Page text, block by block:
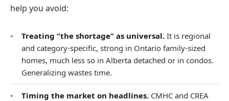
help you avoid:
• Treating “the shortage” as universal. It is regional
and category-specific, strong in Ontario family-sized
homes, much less so in Alberta detached or in condos.
Generalizing wastes time.
• Timing the market on headlines. CMHC and CREA